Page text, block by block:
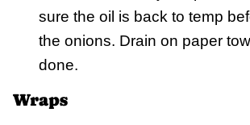
sure the oil is back to temp
the onions. Drain on paper
done.
Wraps